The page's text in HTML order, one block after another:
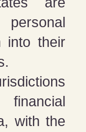
into their
with the